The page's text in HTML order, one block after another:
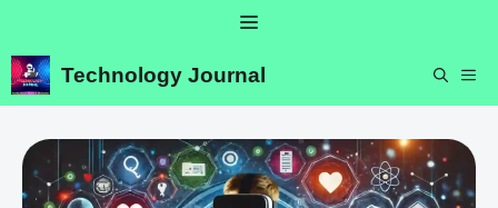
content
Menu
Technology Journal